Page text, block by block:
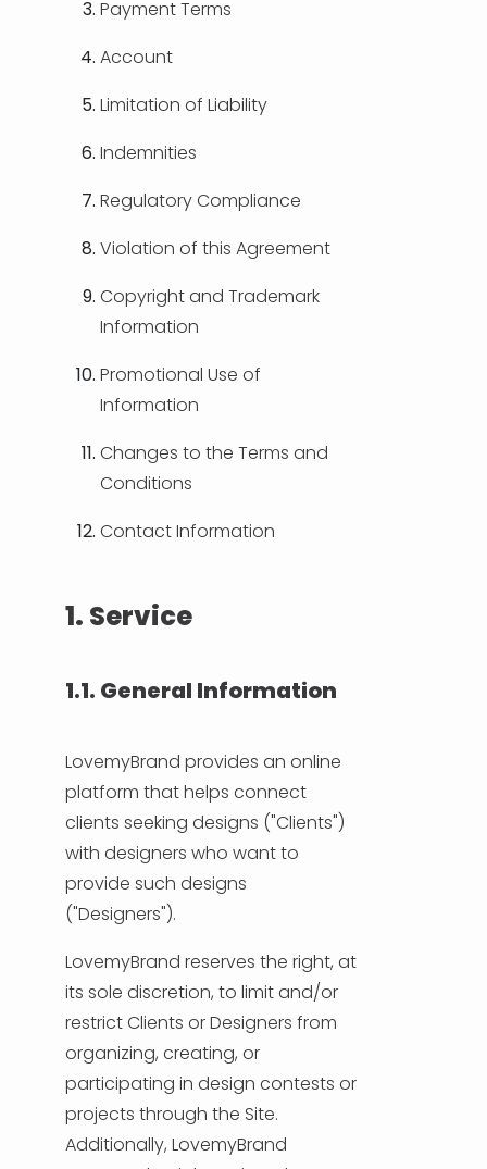
Payment Terms
Account
Limitation of Liability
Indemnities
Regulatory Compliance
Violation of this Agreement
Copyright and Trademark
Information
Promotional Use of
Information
Changes to the Terms and
Conditions
Contact Information
1. Service
1.1. General Information
LovemyBrand provides an online
platform that helps connect
clients seeking designs ("Clients")
with designers who want to
provide such designs
("Designers").
LovemyBrand reserves the right, at
its sole discretion, to limit and/or
restrict Clients or Designers from
organizing, creating, or
participating in design contests or
projects through the Site.
Additionally, LovemyBrand